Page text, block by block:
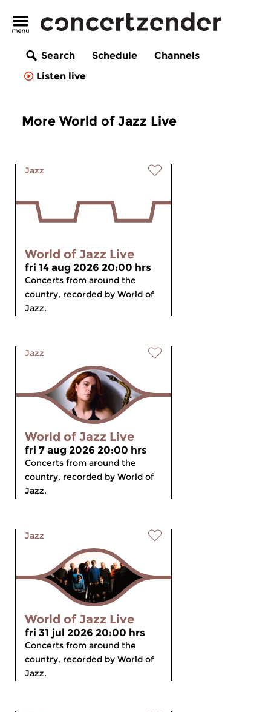
Search Schedule
Channels
Listen live
More World of Jazz Live
Jazz
World of Jazz Live
fri 14 aug 2026 20:00 hrs
Concerts from around the
country, recorded by World of
Jazz.
Jazz
World of Jazz Live
fri 7 aug 2026 20:00 hrs
Concerts from around the
country, recorded by World of
Jazz.
Jazz
World of Jazz Live
fri 31 jul 2026 20:00 hrs
Concerts from around the
country, recorded by World of
Jazz.